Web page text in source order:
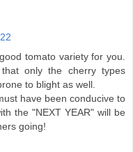
tomato variety for you.
only the cherry types
to blight as well.
have been conducive to
the "NEXT YEAR" will be
going!